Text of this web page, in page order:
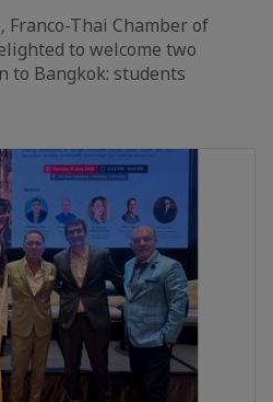
Franco-Thai Chamber of
to welcome two
to Bangkok: students